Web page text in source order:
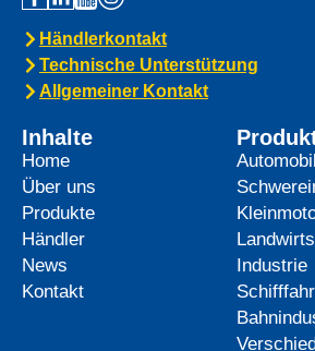
Händlerkontakt
Technische Unterstützung
Allgemeiner Kontakt
Inhalte
Home
Über uns
Produkte
Händler
News
Kontakt
Industrie